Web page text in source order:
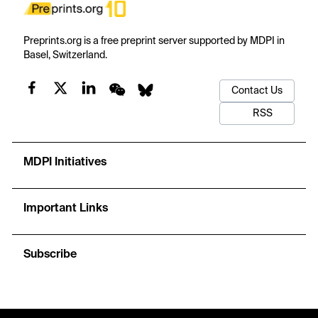
Preprints.org is a free preprint server supported by MDPI in
Basel, Switzerland.
Contact Us
RSS
MDPI Initiatives
Important Links
Subscribe